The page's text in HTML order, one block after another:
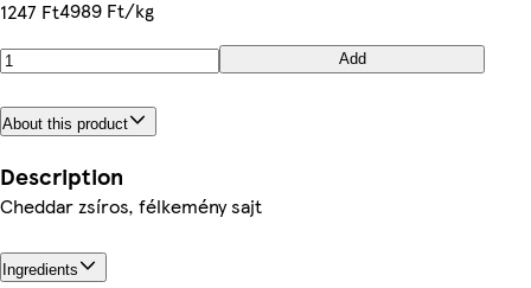
1247 Ft4989 Ft/kg
Add
About this product
Description
Cheddar zsíros, félkemény sajt
Ingredients